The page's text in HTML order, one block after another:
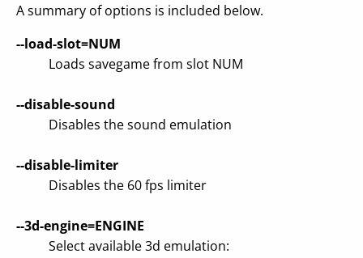
A summary of options is included below.
--load-slot=NUM
Loads savegame from slot NUM
--disable-sound
Disables the sound emulation
--disable-limiter
Disables the 60 fps limiter
--3d-engine=ENGINE
Select available 3d emulation: